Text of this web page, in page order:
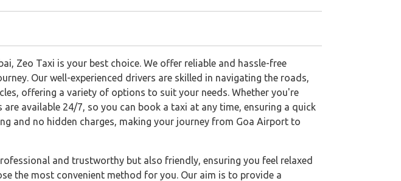
Zeo Taxi is your best choice. We offer reliable and hassle-free
Our well-experienced drivers are skilled in navigating the roads,
offering a variety of options to suit your needs. Whether you're
available 24/7, so you can book a taxi at any time, ensuring a quick
and no hidden charges, making your journey from Goa Airport to
and trustworthy but also friendly, ensuring you feel relaxed
the most convenient method for you. Our aim is to provide a